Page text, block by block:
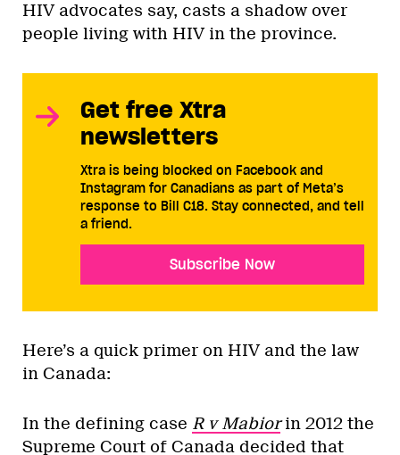
HIV advocates say, casts a shadow over
people living with HIV in the province.
Get free Xtra
newsletters
Xtra is being blocked on Facebook and
Instagram for Canadians as part of Meta’s
response to Bill C18. Stay connected, and tell
a friend.
Subscribe Now
Here’s a quick primer on HIV and the law
in Canada:
In the defining case R v Mabiorin 2012 the
Supreme Court of Canada decided that